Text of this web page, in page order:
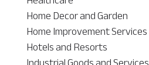
Home Decor and Garden
Home Improvement Services
Hotels and Resorts